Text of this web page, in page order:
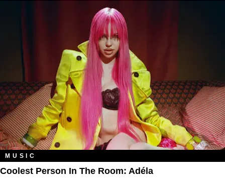
MUSIC
Coolest Person In The Room: Adéla